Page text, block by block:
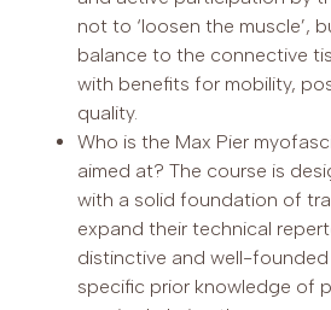
not to ‘loosen the muscle’,
balance to the connective
with benefits for mobility,
quality.
Who is the Max Pier
aimed at? The course is
with a solid foundation of
expand their technical
distinctive and well-
specific prior knowledge of